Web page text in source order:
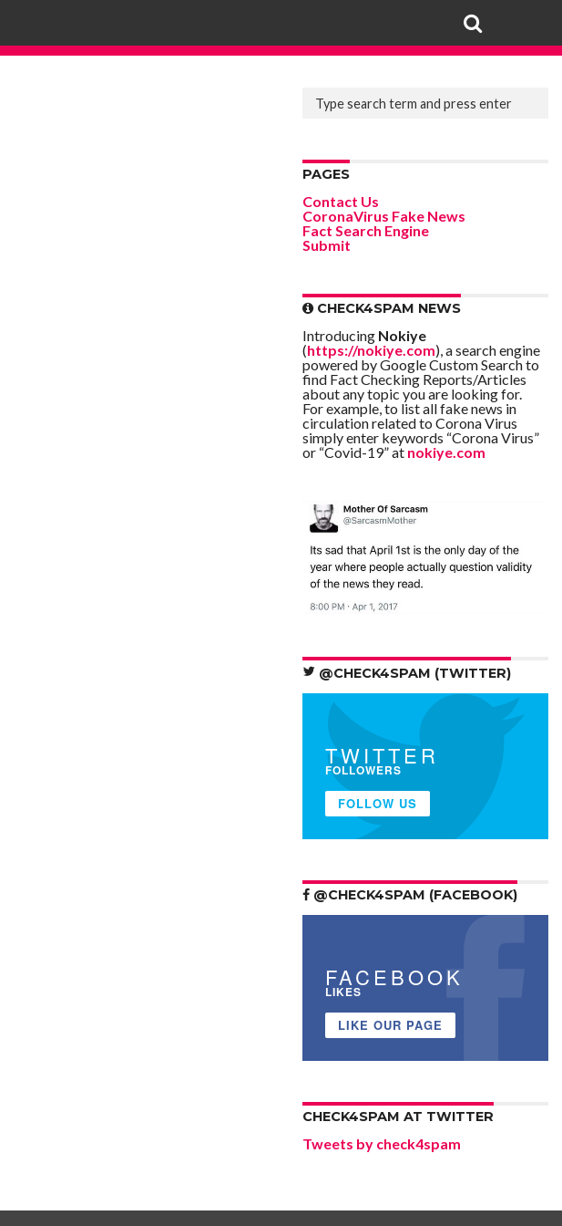
PAGES
Contact Us
CoronaVirus Fake News
Fact Search Engine
Submit
CHECK4SPAM NEWS
Introducing Nokiye
(https://nokiye.com), a search engine
powered by Google Custom Search to
find Fact Checking Reports/Articles
about any topic you are looking for.
For example, to list all fake news in
circulation related to Corona Virus
simply enter keywords “Corona Virus”
or “Covid-19” at nokiye.com
@CHECK4SPAM (TWITTER)
TWITTER
FOLLOWERS
FOLLOW US
@CHECK4SPAM (FACEBOOK)
FACEBOOK
LIKES
LIKE OUR PAGE
CHECK4SPAM AT TWITTER
Tweets by check4spam